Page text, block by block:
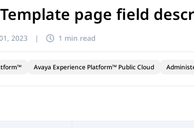
page field
2023 | 1 min read
Avaya Experience Platform™ Public Cloud